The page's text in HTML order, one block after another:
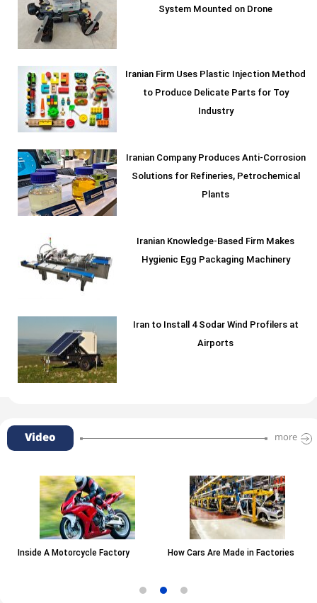
System Mounted on Drone
Iranian Firm Uses Plastic Injection Method
to Produce Delicate Parts for Toy
Industry
Iranian Company Produces Anti-Corrosion
Solutions for Refineries, Petrochemical
Plants
Iranian Knowledge-Based Firm Makes
Hygienic Egg Packaging Machinery
Iran to Install 4 Sodar Wind Profilers at
Airports
Video more
Inside A Motorcycle Factory How Cars Are Made in Factories